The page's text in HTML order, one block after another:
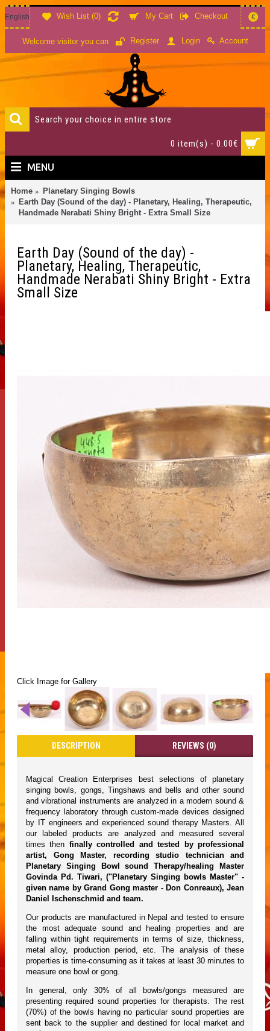
Wish List (0) My Cart Checkout
English €
Welcome visitor you can Register Login Account
0 item(s) - 0.00€
MENU
Home
Planetary Singing Bowls
Earth Day (Sound of the day) - Planetary, Healing, Therapeutic,
Handmade Nerabati Shiny Bright - Extra Small Size
Earth Day (Sound of the day) -
Planetary, Healing, Therapeutic,
Handmade Nerabati Shiny Bright - Extra
Small Size
Click Image for Gallery
DESCRIPTION REVIEWS (0)
Magical Creation Enterprises best selections of planetary
singing bowls, gongs, Tingshaws and bells and other sound
and vibrational instruments are analyzed in a modern sound &
frequency laboratory through custom-made devices designed
by IT engineers and experienced sound therapy Masters. All
our labeled products are analyzed and measured several
times then finally controlled and tested by professional
artist, Gong Master, recording studio technician and
Planetary Singing Bowl sound Therapy/healing Master
Govinda Pd. Tiwari, ("Planetary Singing bowls Master" -
given name by Grand Gong master - Don Conreaux), Jean
Daniel Ischenschmid and team.
Our products are manufactured in Nepal and tested to ensure
the most adequate sound and healing properties and are
falling within tight requirements in terms of size, thickness,
metal alloy, production period, etc. The analysis of these
properties is time-consuming as it takes at least 30 minutes to
measure one bowl or gong.
In general, only 30% of all bowls/gongs measured are
presenting required sound properties for therapists. The rest
(70%) of the bowls having no particular sound properties are
sent back to the supplier and destined for local market and